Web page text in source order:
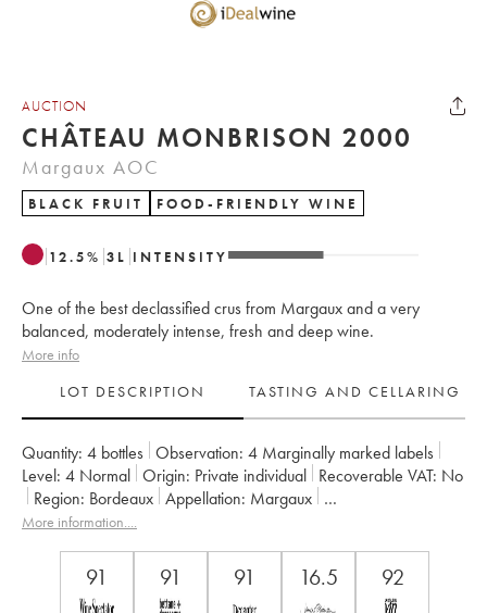
AUCTION
CHÂTEAU MONBRISON 2000
Margaux AOC
BLACK FRUIT FOOD-FRIENDLY WINE
12.5% 3 L INTENSITY
One of the best declassified crus from Margaux and a very
balanced, moderately intense, fresh and deep wine.
More info
LOT DESCRIPTION
TASTING AND CELLARING
Quantity: 4 bottles Observation: 4 Marginally marked labels
Level: 4 Normal Origin: private individual Recoverable VAT:
no
Region:
Bordeaux Appellation:
Margaux
Owner: Laurent Vonderheyden
More information....
91 91 91 16.5 92